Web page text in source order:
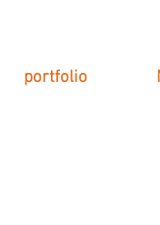
portfolio